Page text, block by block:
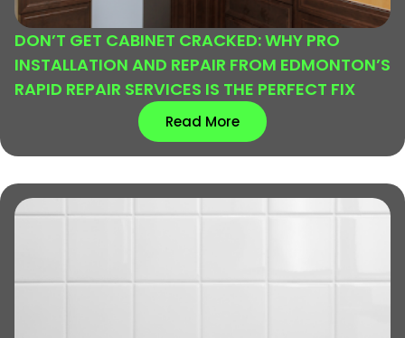
DON’T GET CABINET CRACKED: WHY PRO
INSTALLATION AND REPAIR FROM EDMONTON’S
RAPID REPAIR SERVICES IS THE PERFECT FIX
Read More